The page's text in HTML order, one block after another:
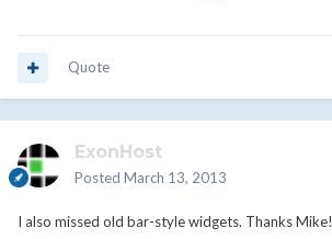
Quote
ExonHost
Posted March 13, 2013
I also missed old bar-style widgets. Thanks Mike!